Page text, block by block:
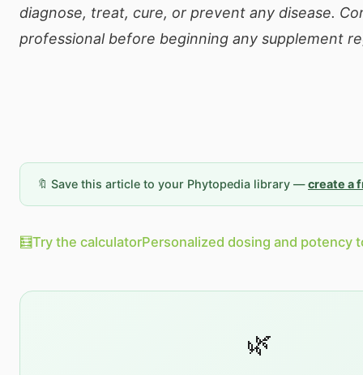
diagnose, treat, cure, or prevent any disease.
professional before beginning any supplement
🔖 Save this article to your Phytopedia library —create a
🧮Try the calculatorPersonalized dosing and potency
🌿